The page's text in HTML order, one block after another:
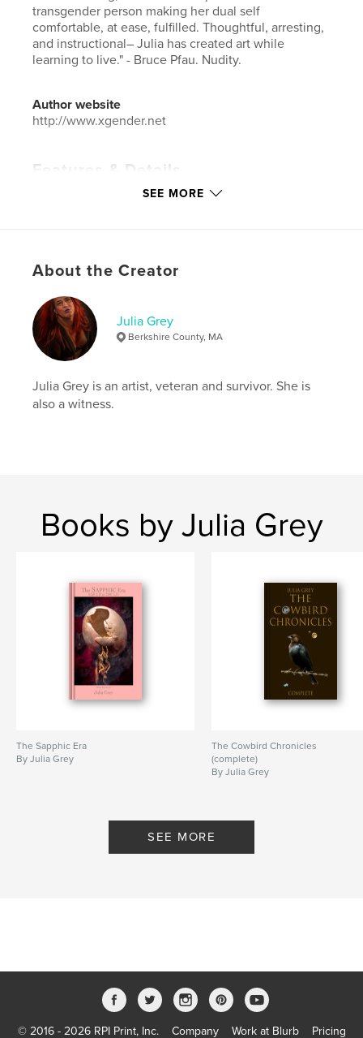
transgender person making her dual self
comfortable, at ease, fulfilled. Thoughtful, arresting,
and instructional– Julia has created art while
learning to live." - Bruce Pfau. Nudity.
Author website
http://www.xgender.net
Features & Details
LGBTQIA+
# of Pages:
Hardcover, ImageWrap: 9781389311284
Hardcover, Dust Jacket: 9781389311277
Publish Date:
Keywords
SEE MORE
About the Creator
Julia Grey
Berkshire County, MA
Julia Grey is an artist, veteran and survivor. She is
also a witness.
Books by Julia Grey
The Sapphic Era
By Julia Grey
The Cowbird Chronicles
(complete)
By Julia Grey
SEE MORE
© 2016 - 2026 RPI Print, Inc. Company Work at Blurb Pricing